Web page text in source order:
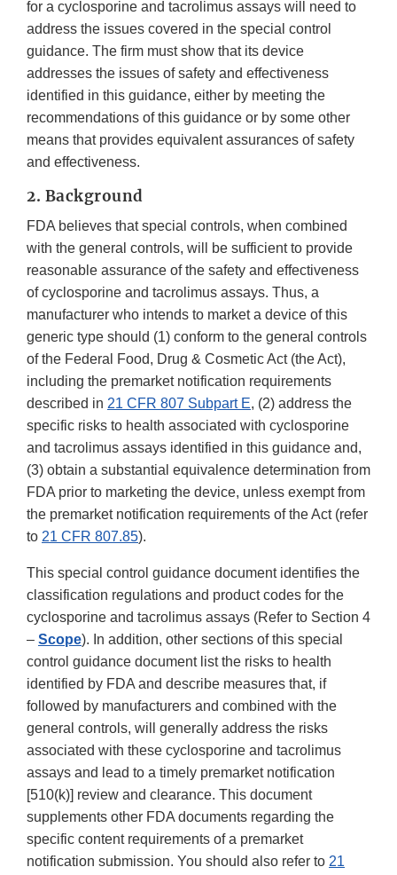
for a cyclosporine and tacrolimus assays will need to
address the issues covered in the special control
guidance. The firm must show that its device
addresses the issues of safety and effectiveness
identified in this guidance, either by meeting the
recommendations of this guidance or by some other
means that provides equivalent assurances of safety
and effectiveness.
2. Background
FDA believes that special controls, when combined
with the general controls, will be sufficient to provide
reasonable assurance of the safety and effectiveness
of cyclosporine and tacrolimus assays. Thus, a
manufacturer who intends to market a device of this
generic type should (1) conform to the general controls
of the Federal Food, Drug & Cosmetic Act (the Act),
including the premarket notification requirements
described in 21 CFR 807 Subpart E, (2) address the
specific risks to health associated with cyclosporine
and tacrolimus assays identified in this guidance and,
(3) obtain a substantial equivalence determination from
FDA prior to marketing the device, unless exempt from
the premarket notification requirements of the Act (refer
to 21 CFR 807.85).
This special control guidance document identifies the
classification regulations and product codes for the
cyclosporine and tacrolimus assays (Refer to Section 4
– Scope). In addition, other sections of this special
control guidance document list the risks to health
identified by FDA and describe measures that, if
followed by manufacturers and combined with the
general controls, will generally address the risks
associated with these cyclosporine and tacrolimus
assays and lead to a timely premarket notification
[510(k)] review and clearance. This document
supplements other FDA documents regarding the
specific content requirements of a premarket
notification submission. You should also refer to 21